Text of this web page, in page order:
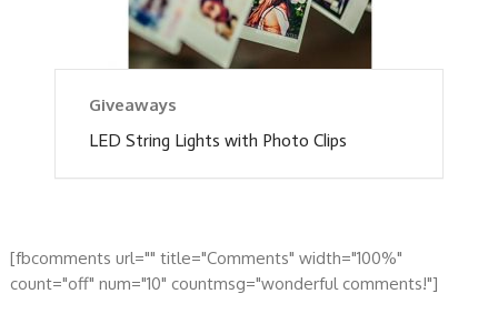
Giveaways
LED String Lights with Photo Clips
[fbcomments url="" title="Comments" width="100%"
count="off" num="10" countmsg="wonderful comments!"]